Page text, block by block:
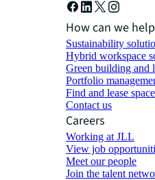
How can we
Sustainability
Hybrid workspace
Green building and
Portfolio
Find and lease space
Contact us
Careers
Working at JLL
View job
Meet our people
Join the talent